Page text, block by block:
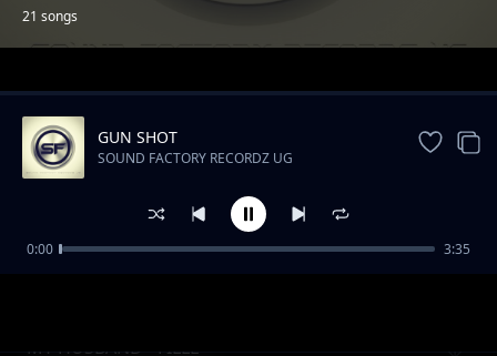
21 songs
Trending
MY HUSBAND - FILLE
GUN SHOT
SOUND FACTORY RECORDZ UG
0:00 3:35